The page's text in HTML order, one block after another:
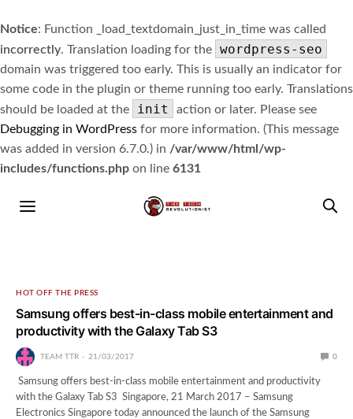
Notice: Function _load_textdomain_just_in_time was called
incorrectly. Translation loading for the wordpress-seo
domain was triggered too early. This is usually an indicator for
some code in the plugin or theme running too early. Translations
should be loaded at the
init
action or later. Please see
Debugging in WordPress for more information. (This message
was added in version 6.7.0.) in /var/www/html/wp-
includes/functions.php on line 6131
HOT OFF THE PRESS
Samsung offers best-in-class mobile entertainment and
productivity with the Galaxy Tab S3
TEAM TTR 21/03/2017 0
Samsung offers best-in-class mobile entertainment and productivity
with the Galaxy Tab S3 Singapore, 21 March 2017 – Samsung
Electronics Singapore today announced the launch of the Samsung